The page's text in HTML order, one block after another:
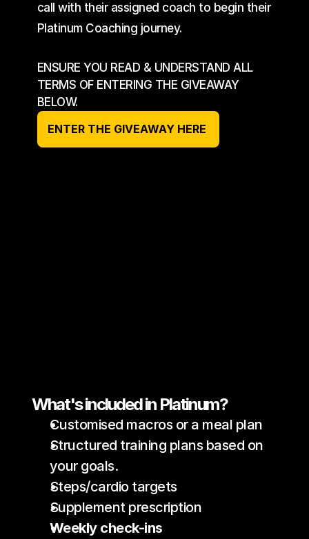
call with their assigned coach to begin their
Platinum Coaching journey.
ENSURE YOU READ & UNDERSTAND ALL
TERMS OF ENTERING THE GIVEAWAY
BELOW.
ENTER THE GIVEAWAY HERE
What's included in Platinum?
Customised macros or a meal plan
Structured training plans based on
your goals.
Steps/cardio targets
Supplement prescription
Weekly check-ins